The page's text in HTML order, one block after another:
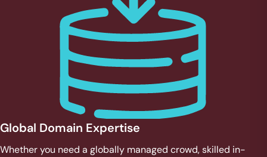
Global Domain Expertise
Whether you need a globally managed crowd, skilled in-